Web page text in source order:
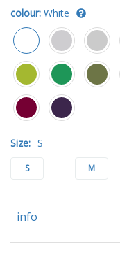
colour: White
Size: S
S M
info